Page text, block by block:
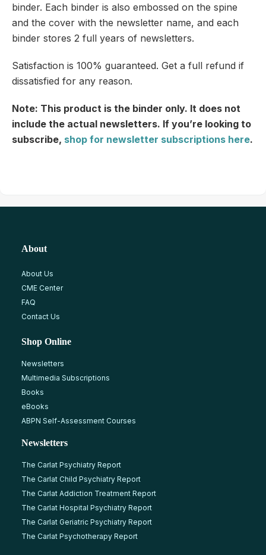
binder. Each binder is also embossed on the spine
and the cover with the newsletter name, and each
binder stores 2 full years of newsletters.
Satisfaction is 100% guaranteed. Get a full refund if
dissatisfied for any reason.
Note: This product is the binder only. It does not
include the actual newsletters. If you’re looking to
subscribe, shop for newsletter subscriptions here.
About
About Us
CME Center
FAQ
Contact Us
Shop Online
Newsletters
Multimedia Subscriptions
Books
eBooks
ABPN Self-Assessment Courses
Newsletters
The Carlat Psychiatry Report
The Carlat Child Psychiatry Report
The Carlat Addiction Treatment Report
The Carlat Hospital Psychiatry Report
The Carlat Geriatric Psychiatry Report
The Carlat Psychotherapy Report